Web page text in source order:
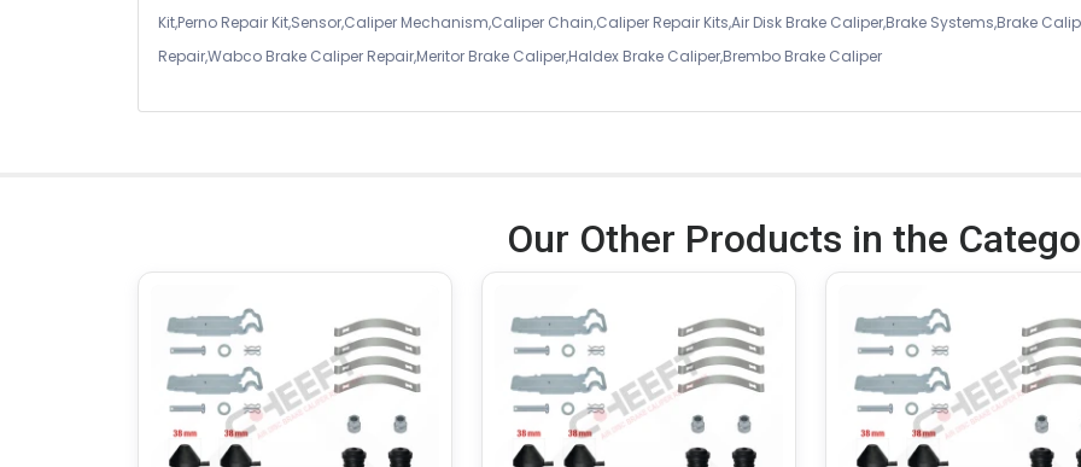
Kit,Perno Repair Kit,Sensor,Caliper Mechanism,Caliper Chain,Caliper Repair Kits,Air Disk Brake Caliper,Brake Systems,Brake
Repair,Wabco Brake Caliper Repair,Meritor Brake Caliper,Haldex Brake Caliper,Brembo Brake Caliper
Our Other Products in the